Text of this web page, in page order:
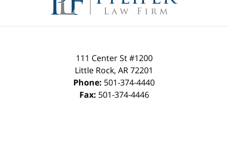
111 Center St #1200
Little Rock, AR72201
Phone: 501-374-4440
Fax: 501-374-4446